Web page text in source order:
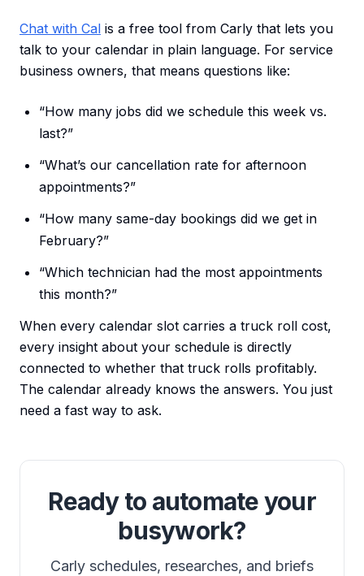
Chat with Cal is a free tool from Carly that lets you
talk to your calendar in plain language. For service
business owners, that means questions like:
“How many jobs did we schedule this week vs.
last?”
“What’s our cancellation rate for afternoon
appointments?”
“How many same-day bookings did we get in
February?”
“Which technician had the most appointments
this month?”
When every calendar slot carries a truck roll cost,
every insight about your schedule is directly
connected to whether that truck rolls profitably.
The calendar already knows the answers. You just
need a fast way to ask.
Ready to automate your
busywork?
Carly schedules, researches, and briefs